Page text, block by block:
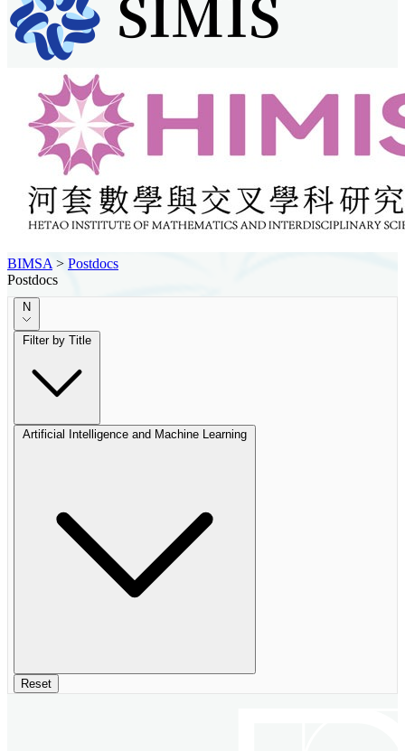
BIMSA > Postdocs
Postdocs
N
Filter by Title
Artificial Intelligence and Machine Learning
Reset